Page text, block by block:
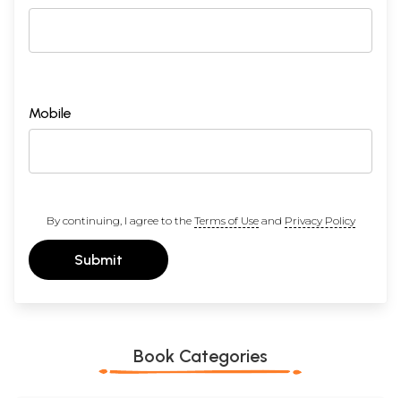
Mobile
By continuing, I agree to the Terms of Useand Privacy Policy
Submit
Book Categories